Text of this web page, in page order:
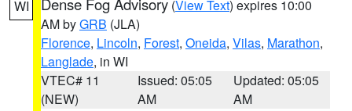
WI (View Text) expires 10:00
AM byGRB (JLA)
Florence, Lincoln, Forest, Oneida, Vilas, Marathon,
Langlade, in WI
VTEC# 11
(NEW)
Issued: 05:05
AM
Updated: 05:05
AM